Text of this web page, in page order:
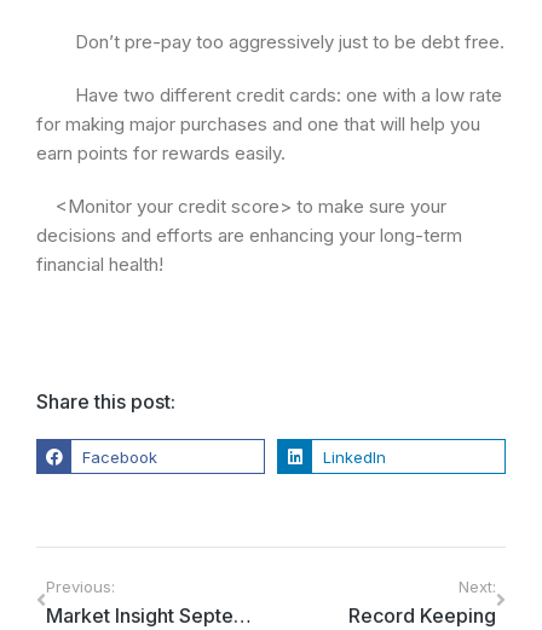
Don’t pre-pay too aggressively just to be debt free.
Have two different credit cards: one with a low rate
for making major purchases and one that will help you
earn points for rewards easily.
<Monitor your credit score> to make sure your
decisions and efforts are enhancing your long-term
financial health!
Share this post:
Facebook LinkedIn
Previous:
Market Insight September 2022
Next:
Record Keeping